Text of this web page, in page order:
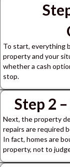
To start, everything
property and your
whether a cash
stop.
Step 2
Next, the property
repairs are required
In fact, homes are
property, not to